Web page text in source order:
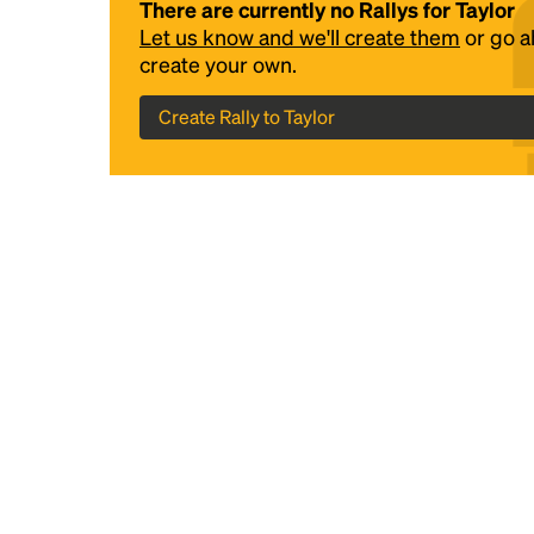
There are currently no Rallys for Taylor
Let us know and we'll create them or go
create your own.
Create Rally to Taylor